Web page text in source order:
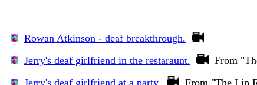
Rowan Atkinson - deaf breakthrough.
Jerry's deaf girlfriend in the restaraunt.
From
Jerry's deaf girlfriend at a party.
From "The Lip